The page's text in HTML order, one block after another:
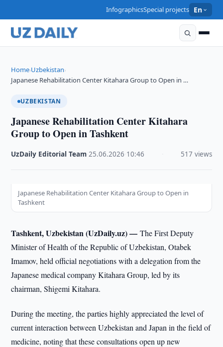
InfographicsSpecial projects En
Home›Uzbekistan›
Japanese Rehabilitation Center Kitahara Group to Open in …
UZBEKISTAN
Japanese Rehabilitation Center Kitahara
Group to Open in Tashkent
UzDaily Editorial Team ·25.06.2026 10:46 517 views
Japanese Rehabilitation Center Kitahara Group to Open in
Tashkent
Tashkent, Uzbekistan (UzDaily.uz) —The First Deputy
Minister of Health of the Republic of Uzbekistan, Otabek
Imamov, held official negotiations with a delegation from the
Japanese medical company Kitahara Group, led by its
chairman, Shigemi Kitahara.
During the meeting, the parties highly appreciated the level of
current interaction between Uzbekistan and Japan in the field of
medicine, noting that these consultations open up new